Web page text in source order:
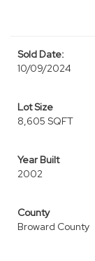
Sold Date:
10/09/2024
Lot Size
8,605 SQFT
Year Built
2002
County
Broward County